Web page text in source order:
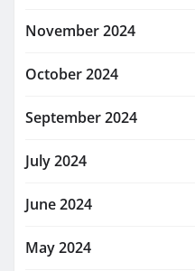
November 2024
October 2024
September 2024
July 2024
June 2024
May 2024